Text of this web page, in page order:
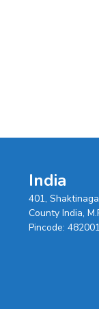
India
401,
County India,
Pincode: 482001